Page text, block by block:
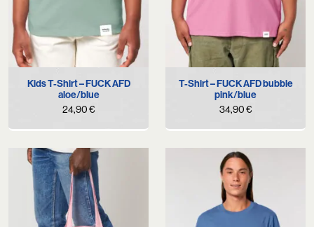
Kids T-Shirt – FUCK AFD
aloe/blue
24,90€
T-Shirt – FUCK AFD bubble
pink/blue
34,90€